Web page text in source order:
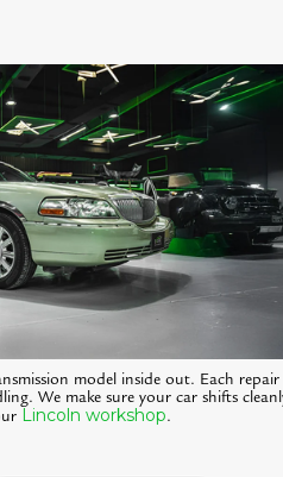
model inside out. Each repair
We make sure your car shifts
Lincoln workshop.